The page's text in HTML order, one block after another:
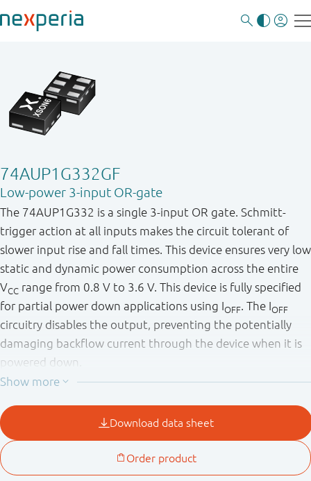
74AUP1G332GF
Low-power 3-input OR-gate
The 74AUP1G332 is a single 3-input OR gate. Schmitt-
trigger action at all inputs makes the circuit tolerant of
slower input rise and fall times. This device ensures very low
static and dynamic power consumption across the entire
VCC range from 0.8 V to 3.6 V. This device is fully specified
for partial power down applications using IOFF. The IOFF
circuitry disables the output, preventing the potentially
damaging backflow current through the device when it is
powered down.